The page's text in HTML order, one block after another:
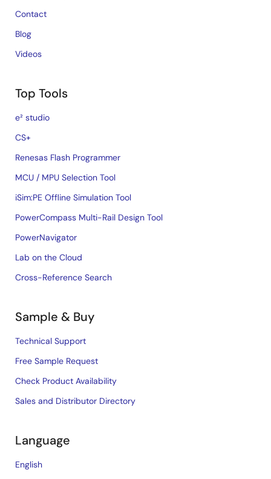
Contact
Blog
Videos
Top Tools
e² studio
CS+
Renesas Flash Programmer
MCU / MPU Selection Tool
iSim:PE Offline Simulation Tool
PowerCompass Multi-Rail Design Tool
PowerNavigator
Lab on the Cloud
Cross-Reference Search
Sample & Buy
Technical Support
Free Sample Request
Check Product Availability
Sales and Distributor Directory
Language
English